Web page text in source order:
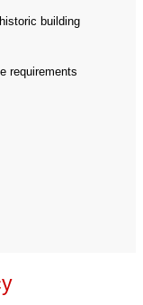
building
requirements